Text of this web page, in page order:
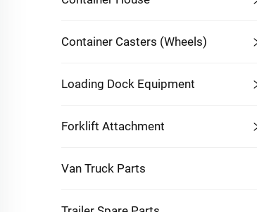
Container Casters (Wheels)
Loading Dock Equipment
Forklift Attachment
Van Truck Parts